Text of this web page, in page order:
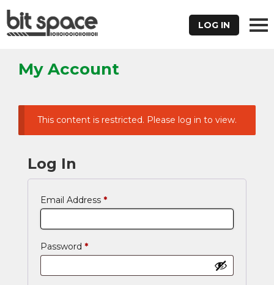
LOG IN
My Account
This content is restricted. Please log in to view.
Log In
Email Address *
Password *